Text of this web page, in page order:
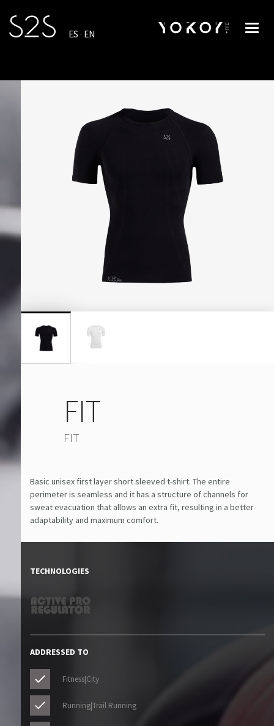
ES · EN
FIT
FIT
Basic unisex first layer short sleeved t-shirt. The entire
perimeter is seamless and it has a structure of channels for
sweat evacuation that allows an extra fit, resulting in a better
adaptability and maximum comfort.
TECHNOLOGIES
ADDRESSED TO
Fitness|City
Running|Trail Running